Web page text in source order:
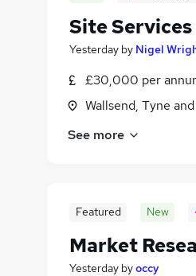
Site
Yesterday by Nigel
£30,000 per
Wallsend, Tyne
See more
Featured New
Market
Yesterday byoccy